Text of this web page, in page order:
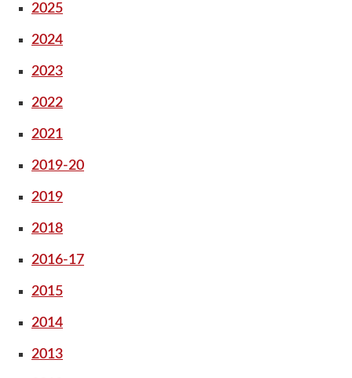
2025
2024
2023
2022
2021
2019-20
2019
2018
2016-17
2015
2014
2013